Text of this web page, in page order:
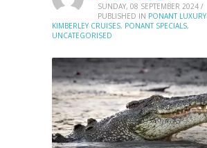
SUNDAY, 08 SEPTEMBER 2024 /
PUBLISHED IN PONANT LUXURY
KIMBERLEY CRUISES, PONANT SPECIALS,
UNCATEGORISED